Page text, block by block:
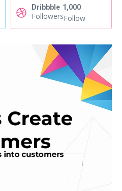
Dribbble 1,000
FollowersFollow